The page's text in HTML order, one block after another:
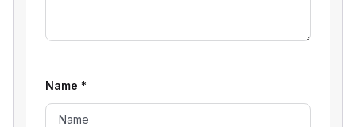
Name *